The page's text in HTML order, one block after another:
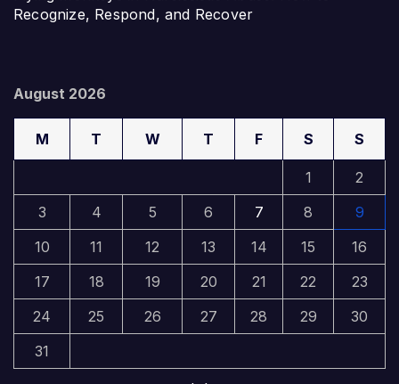
Recognize, Respond, and Recover
August 2026
M T W T F S S
1
2
3
4 5 6 7 8
9
10
11 12 13 14 15
16
17
18 19 20 21 22
23
24
25 26 27 28 29
30
31